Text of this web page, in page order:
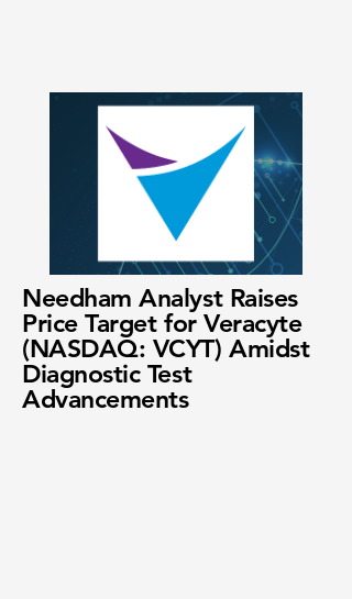
Needham Analyst Raises
Price Target for Veracyte
(NASDAQ: VCYT) Amidst
Diagnostic Test
Advancements